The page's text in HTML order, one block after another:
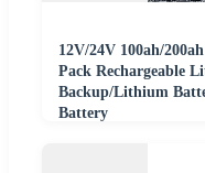
12V/24V 100ah/
Pack Rechargeable
Backup/Lithium
Battery